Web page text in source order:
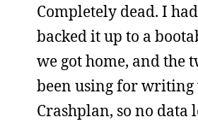
Completely dead. I
backed it up to a
we got home, and the
been using for writing
Crashplan, so no data